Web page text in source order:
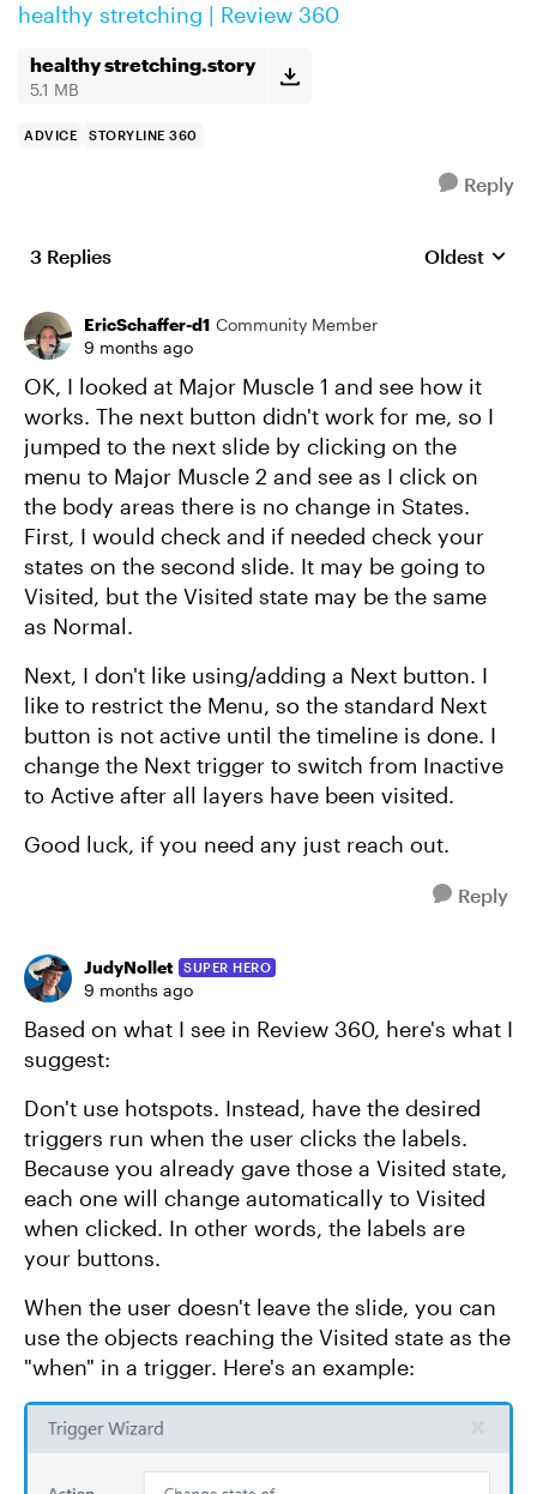
healthy stretching | Review 360
healthy stretching.story
5.1 MB
ADVICE STORYLINE 360
Reply
3 Replies Replies
Oldest
EricSchaffer-d1 Community Member
9 months ago
OK, I looked at Major Muscle 1 and see how it
works. The next button didn't work for me, so I
jumped to the next slide by clicking on the
menu to Major Muscle 2 and see as I click on
the body areas there is no change in States.
First, I would check and if needed check your
states on the second slide. It may be going to
Visited, but the Visited state may be the same
as Normal.
Next, I don't like using/adding a Next button. I
like to restrict the Menu, so the standard Next
button is not active until the timeline is done. I
change the Next trigger to switch from Inactive
to Active after all layers have been visited.
Good luck, if you need any just reach out.
Reply
JudyNollet SUPER HERO
9 months ago
Based on what I see in Review 360, here's what I
suggest:
Don't use hotspots. Instead, have the desired
triggers run when the user clicks the labels.
Because you already gave those a Visited state,
each one will change automatically to Visited
when clicked. In other words, the labels are
your buttons.
When the user doesn't leave the slide, you can
use the objects reaching the Visited state as the
"when" in a trigger. Here's an example: